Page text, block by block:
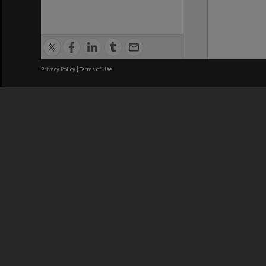
Privacy Policy | Terms of Use